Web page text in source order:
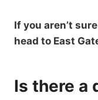
If you aren’t
head to East
Is there a